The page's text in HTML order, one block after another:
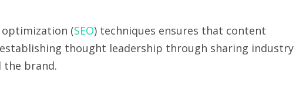
(SEO) techniques ensures that content
thought leadership through sharing industry
the brand.